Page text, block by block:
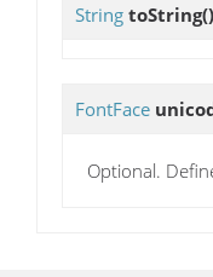
String toString()
FontFace
Optional.